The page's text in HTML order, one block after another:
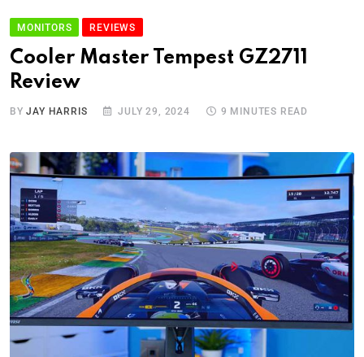
MONITORS REVIEWS
Cooler Master Tempest GZ2711
Review
BYJAY HARRIS JULY 29, 2024 9 MINUTES READ